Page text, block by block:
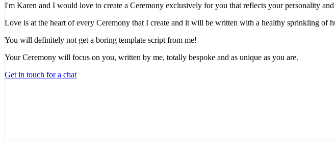
I'm Karen and I would love to create a Ceremony exclusively for you that reflects your personality
Love is at the heart of every Ceremony that I create and it will be written with a healthy sprinkling of
You will definitely not get a boring template script from me!
Your Ceremony will focus on you, written by me, totally bespoke and as unique as you are.
Get in touch for a chat